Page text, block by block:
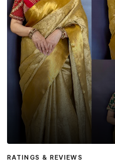
InfluencerHeena Gehani
RATINGS & REVIEWS